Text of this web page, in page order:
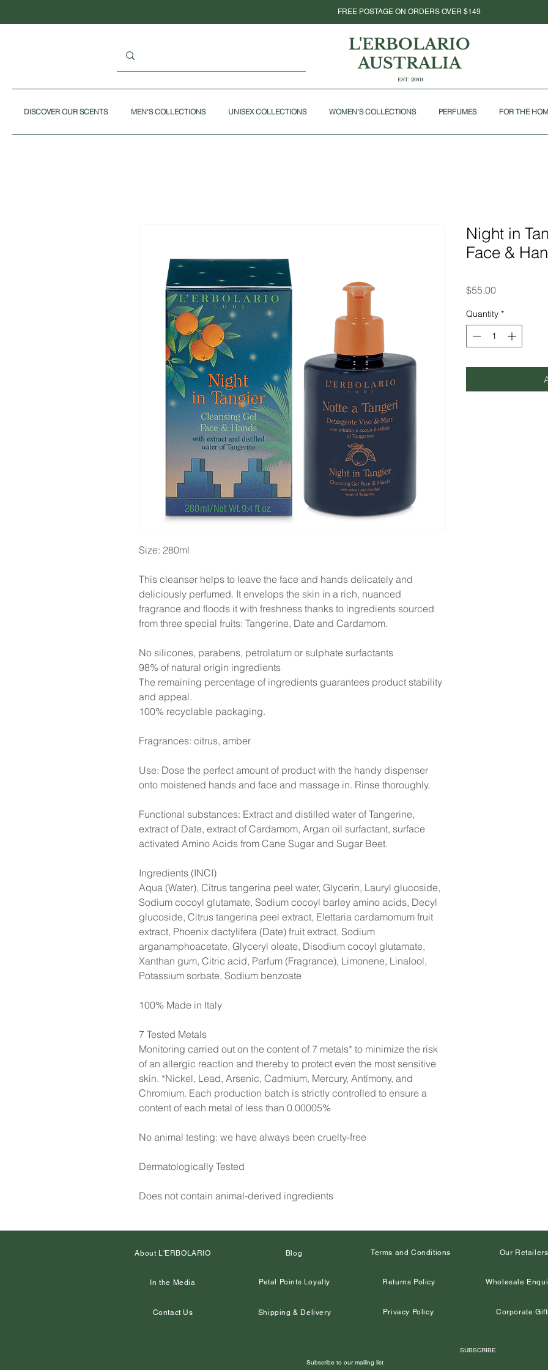
FREE POSTAGE ON ORDERS OVER $149
L'ERBOLARIO
AUSTRALIA
EST. 2001
DISCOVER OUR SCENTS MEN'S COLLECTIONS UNISEX COLLECTIONS WOMEN'S COLLECTIONS PERFUMES FOR THE
Size: 280ml
This cleanser helps to leave the face and hands delicately and
deliciously perfumed. It envelops the skin in a rich, nuanced
fragrance and floods it with freshness thanks to ingredients sourced
from three special fruits: Tangerine, Date and Cardamom.
No silicones, parabens, petrolatum or sulphate surfactants
98% of natural origin ingredients
The remaining percentage of ingredients guarantees product stability
and appeal.
100% recyclable packaging.
Fragrances: citrus, amber
Use: Dose the perfect amount of product with the handy dispenser
onto moistened hands and face and massage in. Rinse thoroughly.
Functional substances: Extract and distilled water of Tangerine,
extract of Date, extract of Cardamom, Argan oil surfactant, surface
activated Amino Acids from Cane Sugar and Sugar Beet.
Ingredients (INCI)
Aqua (Water), Citrus tangerina peel water, Glycerin, Lauryl glucoside,
Sodium cocoyl glutamate, Sodium cocoyl barley amino acids, Decyl
glucoside, Citrus tangerina peel extract, Elettaria cardamomum fruit
extract, Phoenix dactylifera (Date) fruit extract, Sodium
arganamphoacetate, Glyceryl oleate, Disodium cocoyl glutamate,
Xanthan gum, Citric acid, Parfum (Fragrance), Limonene, Linalool,
Potassium sorbate, Sodium benzoate
100% Made in Italy
7 Tested Metals
Monitoring carried out on the content of 7 metals* to minimize the risk
of an allergic reaction and thereby to protect even the most sensitive
skin. *Nickel, Lead, Arsenic, Cadmium, Mercury, Antimony, and
Chromium. Each production batch is strictly controlled to ensure a
content of each metal of less than 0.00005%
No animal testing: we have always been cruelty-free
Dermatologically Tested
Does not contain animal-derived ingredients
Night in
Face &
$55.00Price
Quantity *
About L'ERBOLARIO
In the Media
Contact Us
Blog
Petal Points Loyalty
Terms and Conditions Our Retailers
Returns Policy Wholesale
Shipping & Delivery Privacy Policy Corporate
SUBSCRIBE